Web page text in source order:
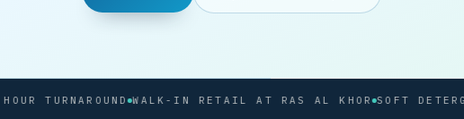
WALK-IN RETAIL AT RAS AL KHOR